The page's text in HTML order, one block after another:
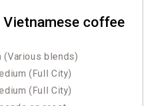
Vietnamese coffee
(Various blends)
(Full City)
(Full City)